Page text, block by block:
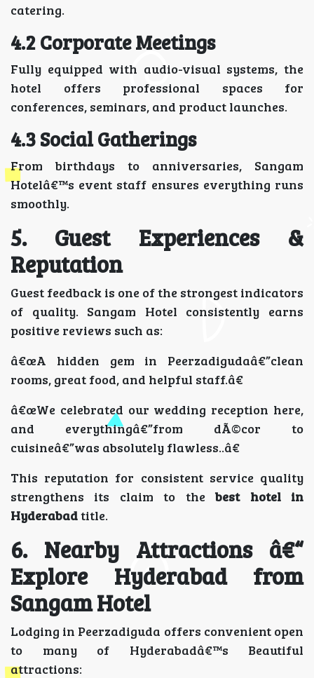
catering.
4.2 Corporate Meetings
Fully equipped with audio-visual systems, the
hotel offers professional spaces for
conferences, seminars, and product launches.
4.3 Social Gatherings
From birthdays to anniversaries, Sangam
Hotelâ€™s event staff ensures everything runs
smoothly.
5. Guest Experiences &
Reputation
Guest feedback is one of the strongest indicators
of quality. Sangam Hotel consistently earns
positive reviews such as:
â€œA hidden gem in Peerzadigudaâ€”clean
rooms, great food, and helpful staff.â€
â€œWe celebrated our wedding reception here,
and everythingâ€”from dÃ©cor to
cuisineâ€”was absolutely flawless..â€
This reputation for consistent service quality
strengthens its claim to thebest hotel in
Hyderabadtitle.
6. Nearby Attractions â€“
Explore Hyderabad from
Sangam Hotel
Lodging in Peerzadiguda offers convenient open
to many of Hyderabadâ€™s Beautiful
attractions: